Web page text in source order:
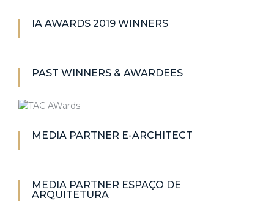
IA AWARDS 2019 WINNERS
PAST WINNERS & AWARDEES
MEDIA PARTNER E-ARCHITECT
MEDIA PARTNER ESPAÇO DE
ARQUITETURA